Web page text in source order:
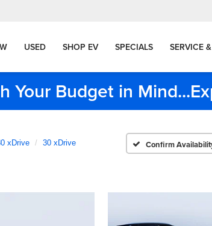
USED SHOP EV SPECIALS SERVICE
Your Budget in
xDrive 30 xDrive Confirm